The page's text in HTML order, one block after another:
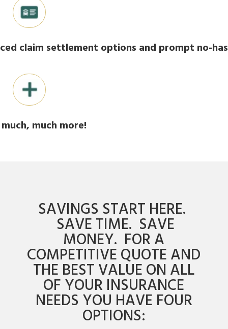
claim settlement options and prompt no-
much more!
SAVINGS START HERE.
SAVE TIME. SAVE
MONEY. FOR A
COMPETITIVE QUOTE AND
THE BEST VALUE ON ALL
OF YOUR INSURANCE
NEEDS YOU HAVE FOUR
OPTIONS: